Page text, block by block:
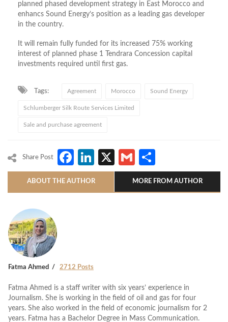
planned phased development strategy in East Morocco and
enhancs Sound Energy’s position as a leading gas developer
in the country.
It will remain fully funded for its increased 75% working
interest of planned phase 1 Tendrara Concession capital
investments required until first gas.
Tags: Agreement Morocco Sound Energy
Schlumberger Silk Route Services Limited
Sale and purchase agreement
Share Post Facebook
LinkedIn
X Gmail
ABOUT THE AUTHOR MORE FROM AUTHOR
Fatma Ahmed 2712 Posts
Fatma Ahmed is a staff writer with six years’ experience in
Journalism. She is working in the field of oil and gas for four
years. She also worked in the field of economic journalism for 2
years. Fatma has a Bachelor Degree in Mass Communication.